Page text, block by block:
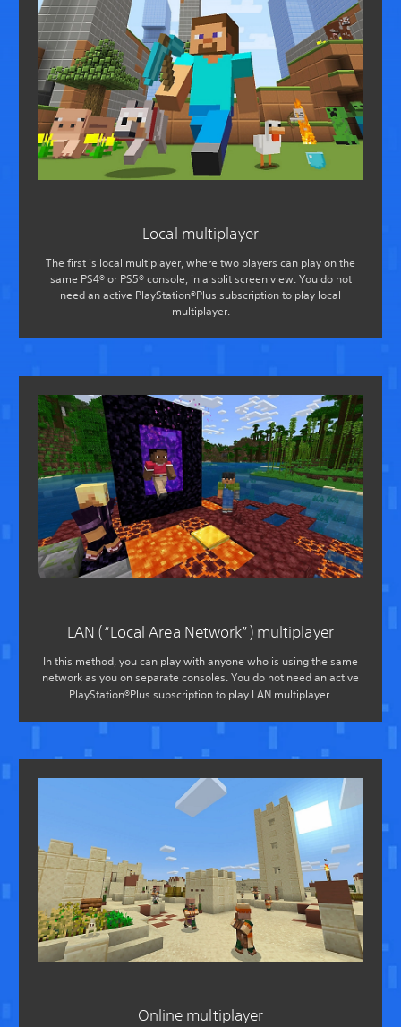
Local multiplayer
The first is local multiplayer, where two players can play on the
same PS4® or PS5® console, in a split screen view. You do not
need an active PlayStation®Plus subscription to play local
multiplayer.
LAN (“Local Area Network”) multiplayer
In this method, you can play with anyone who is using the same
network as you on separate consoles. You do not need an active
PlayStation®Plus subscription to play LAN multiplayer.
Online multiplayer